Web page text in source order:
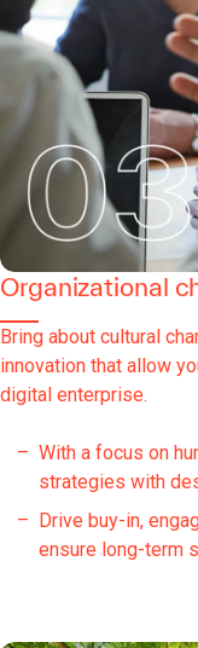
Organizational
Bring about cultural
innovation that allow
digital enterprise.
With a focus on
strategies with
Drive buy-in,
ensure long-term